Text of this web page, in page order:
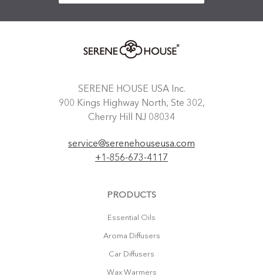
SERENE HOUSE USA Inc.
900 Kings Highway North, Ste 302,
Cherry Hill NJ 08034
service@serenehouseusa.com
+1-856-673-4117
PRODUCTS
Essential Oils
Aroma Diffusers
Car Diffusers
Wax Warmers